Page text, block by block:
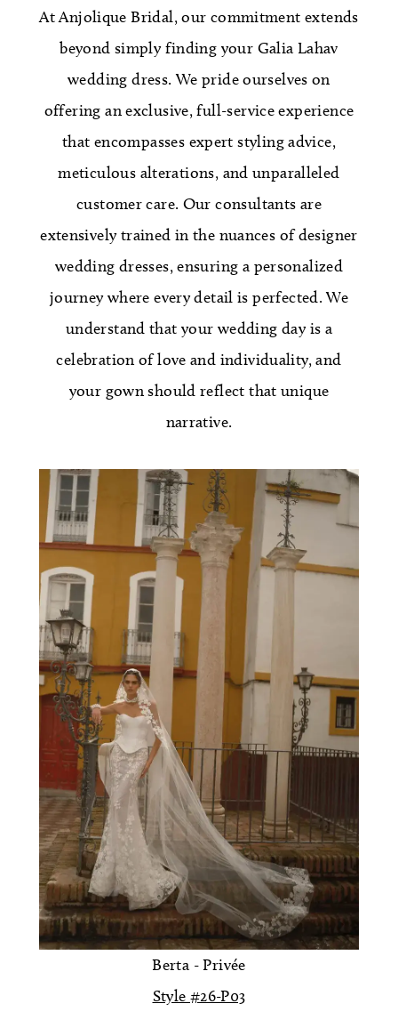
At Anjolique Bridal, our commitment extends
beyond simply finding your Galia Lahav
wedding dress. We pride ourselves on
offering an exclusive, full-service experience
that encompasses expert styling advice,
meticulous alterations, and unparalleled
customer care. Our consultants are
extensively trained in the nuances of designer
wedding dresses, ensuring a personalized
journey where every detail is perfected. We
understand that your wedding day is a
celebration of love and individuality, and
your gown should reflect that unique
narrative.
Berta - Privée
Style #26-P03